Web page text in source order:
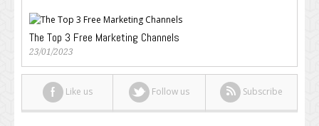
The Top 3 Free Marketing Channels
23/01/2023
Like us Follow us Subscribe